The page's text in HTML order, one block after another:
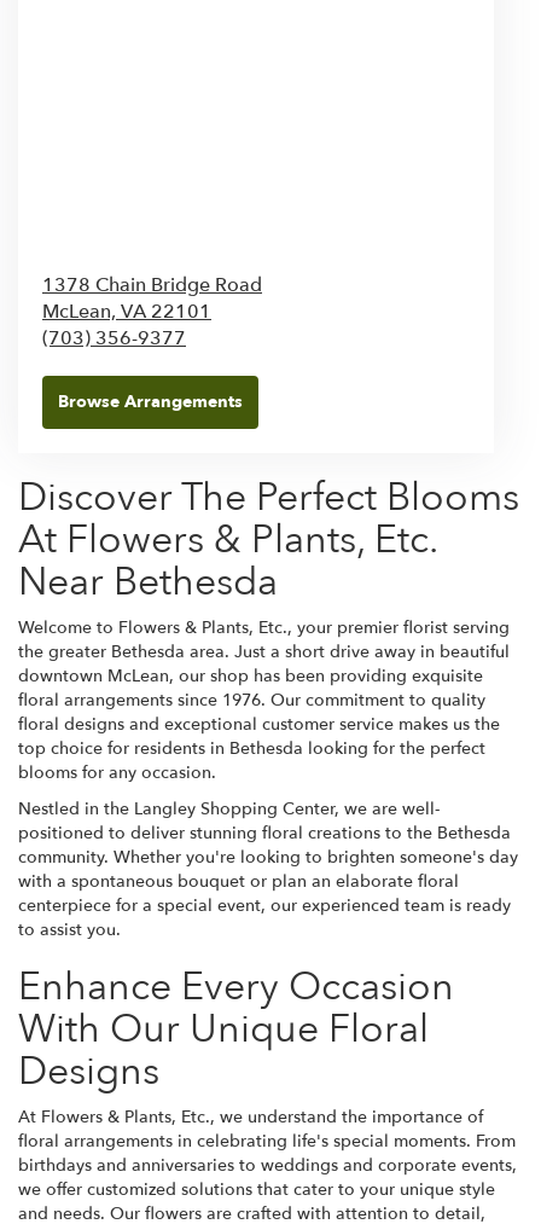
1378 Chain Bridge Road
McLean, VA 22101
(703) 356-9377
Browse Arrangements
Discover The Perfect Blooms
At Flowers & Plants, Etc.
Near Bethesda
Welcome to Flowers & Plants, Etc., your premier florist serving
the greater Bethesda area. Just a short drive away in beautiful
downtown McLean, our shop has been providing exquisite
floral arrangements since 1976. Our commitment to quality
floral designs and exceptional customer service makes us the
top choice for residents in Bethesda looking for the perfect
blooms for any occasion.
Nestled in the Langley Shopping Center, we are well-
positioned to deliver stunning floral creations to the Bethesda
community. Whether you're looking to brighten someone's day
with a spontaneous bouquet or plan an elaborate floral
centerpiece for a special event, our experienced team is ready
to assist you.
Enhance Every Occasion
With Our Unique Floral
Designs
At Flowers & Plants, Etc., we understand the importance of
floral arrangements in celebrating life's special moments. From
birthdays and anniversaries to weddings and corporate events,
we offer customized solutions that cater to your unique style
and needs. Our flowers are crafted with attention to detail,